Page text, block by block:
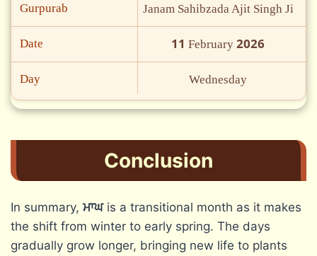
Gurpurab Janam Sahibzada Ajit Singh Ji
Date 11 February 2026
Day Wednesday
Conclusion
In summary,ਮਾਘis a transitional month as it makes
the shift from winter to early spring. The days
gradually grow longer, bringing new life to plants